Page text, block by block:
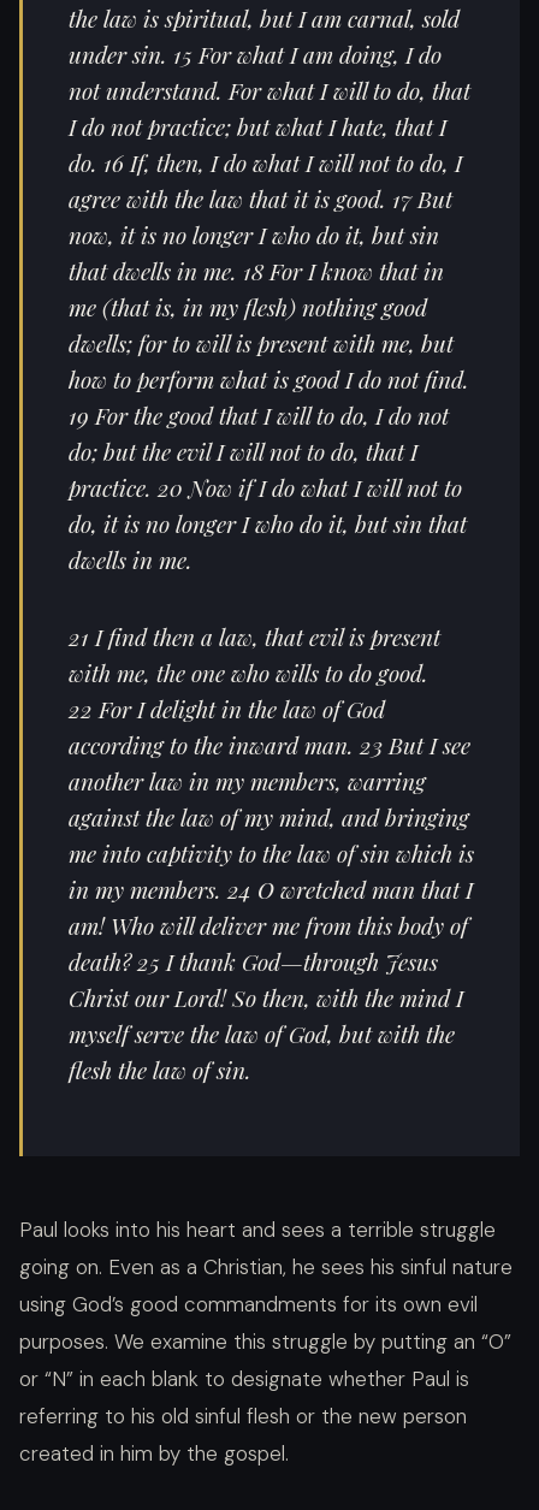
the law is spiritual, but I am carnal, sold
under sin. 15 For what I am doing, I do
not understand. For what I will to do, that
I do not practice; but what I hate, that I
do. 16 If, then, I do what I will not to do, I
agree with the law that it is good. 17 But
now, it is no longer I who do it, but sin
that dwells in me. 18 For I know that in
me (that is, in my flesh) nothing good
dwells; for to will is present with me, but
how to perform what is good I do not find.
19 For the good that I will to do, I do not
do; but the evil I will not to do, that I
practice. 20 Now if I do what I will not to
do, it is no longer I who do it, but sin that
dwells in me.
21 I find then a law, that evil is present
with me, the one who wills to do good.
22 For I delight in the law of God
according to the inward man. 23 But I see
another law in my members, warring
against the law of my mind, and bringing
me into captivity to the law of sin which is
in my members. 24 O wretched man that I
am! Who will deliver me from this body of
death? 25 I thank God—through Jesus
Christ our Lord! So then, with the mind I
myself serve the law of God, but with the
flesh the law of sin.
Paul looks into his heart and sees a terrible struggle
going on. Even as a Christian, he sees his sinful nature
using God’s good commandments for its own evil
purposes. We examine this struggle by putting an “O”
or “N” in each blank to designate whether Paul is
referring to his old sinful flesh or the new person
created in him by the gospel.